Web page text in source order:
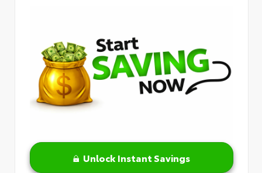
Unlock Instant Savings